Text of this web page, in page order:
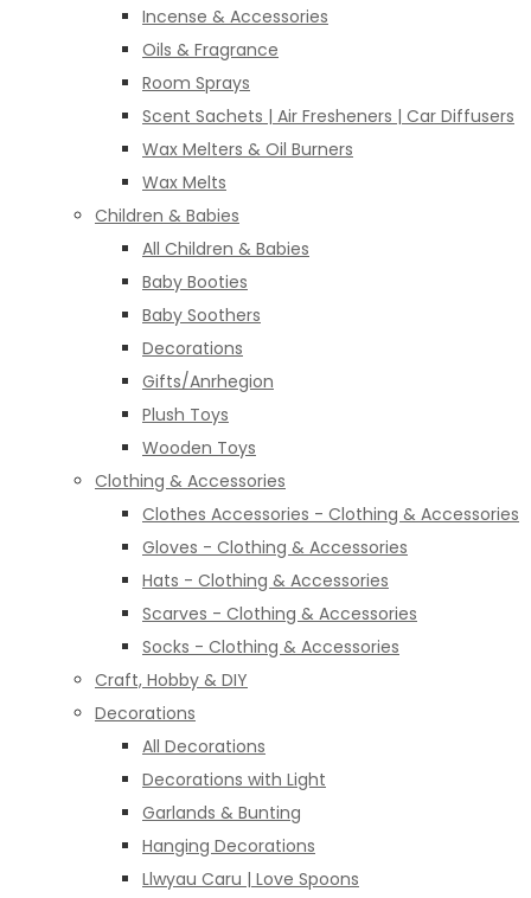
Incense & Accessories
Oils & Fragrance
Room Sprays
Scent Sachets | Air Fresheners | Car Diffusers
Wax Melters & Oil Burners
Wax Melts
Children & Babies
All Children & Babies
Baby Booties
Baby Soothers
Decorations
Gifts/Anrhegion
Plush Toys
Wooden Toys
Clothing & Accessories
Clothes Accessories - Clothing & Accessories
Gloves - Clothing & Accessories
Hats - Clothing & Accessories
Scarves - Clothing & Accessories
Socks - Clothing & Accessories
Craft, Hobby & DIY
Decorations
All Decorations
Decorations with Light
Garlands & Bunting
Hanging Decorations
Llwyau Caru | Love Spoons